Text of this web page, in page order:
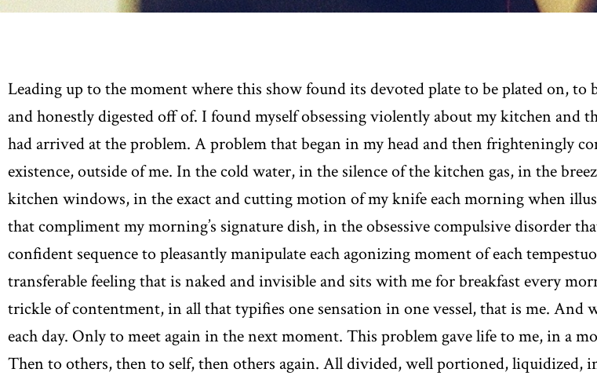
Leading up to the moment where this show found its devoted plate to be plated on, to
and honestly digested off of. I found myself obsessing violently about my kitchen and
had arrived at the problem. A problem that began in my head and then frighteningly
existence, outside of me. In the cold water, in the silence of the kitchen gas, in the
kitchen windows, in the exact and cutting motion of my knife each morning when
that compliment my morning’s signature dish, in the obsessive compulsive disorder
confident sequence to pleasantly manipulate each agonizing moment of each
transferable feeling that is naked and invisible and sits with me for breakfast every
trickle of contentment, in all that typifies one sensation in one vessel, that is me.
each day. Only to meet again in the next moment. This problem gave life to me, in a
Then to others, then to self, then others again. All divided, well portioned, liquidized,